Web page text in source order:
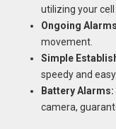
utilizing your cell
Ongoing
movement.
Simple
speedy and easy.
Battery Alarms:
camera,